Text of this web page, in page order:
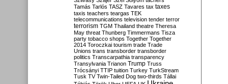
Tamás Tarlós TASZ Tavares tax taxes
taxis teachers teargas TEK
telecommunications television tender terror
terrorism TGM Thailand theatre Theresa
May threat Thunberg Timmermans Tisza
party tobacco shops Together Together
2014 Toroczkai tourism trade Trade
Unions trans transborder transborder
politics Transcarpathia transparency
Transylvania Trianon Trump Truss
Trócsányi TTIP tuition Turkey TurkStream
Tusk TV Twin-Tailed Dog two-thirds Tállai